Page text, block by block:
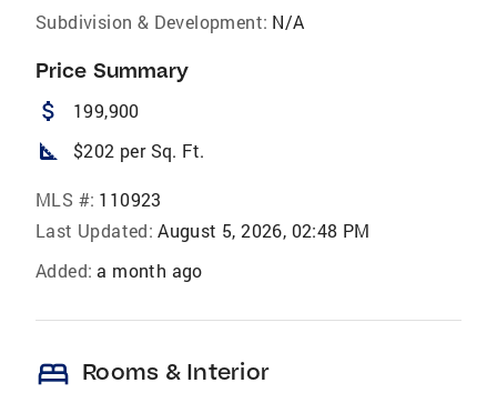
Subdivision & Development: N/A
Price Summary
attach_money 199,900
square_foot $202 per Sq. Ft.
MLS #: 110923
Last Updated: August 5, 2026, 02:48 PM
Added: a month ago
bed Rooms & Interior